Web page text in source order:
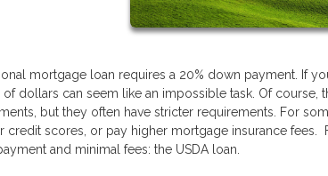
mortgage loan requires a 20% down payment. If
of dollars can seem like an impossible task. Of
but they often have stricter requirements. For
credit scores, or pay higher mortgage insurance
and minimal fees: the USDA loan.